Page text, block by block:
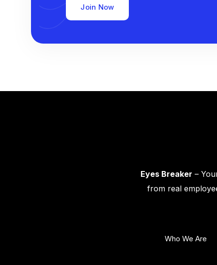
Join Now
Eyes Breaker –
from real
Who We Are